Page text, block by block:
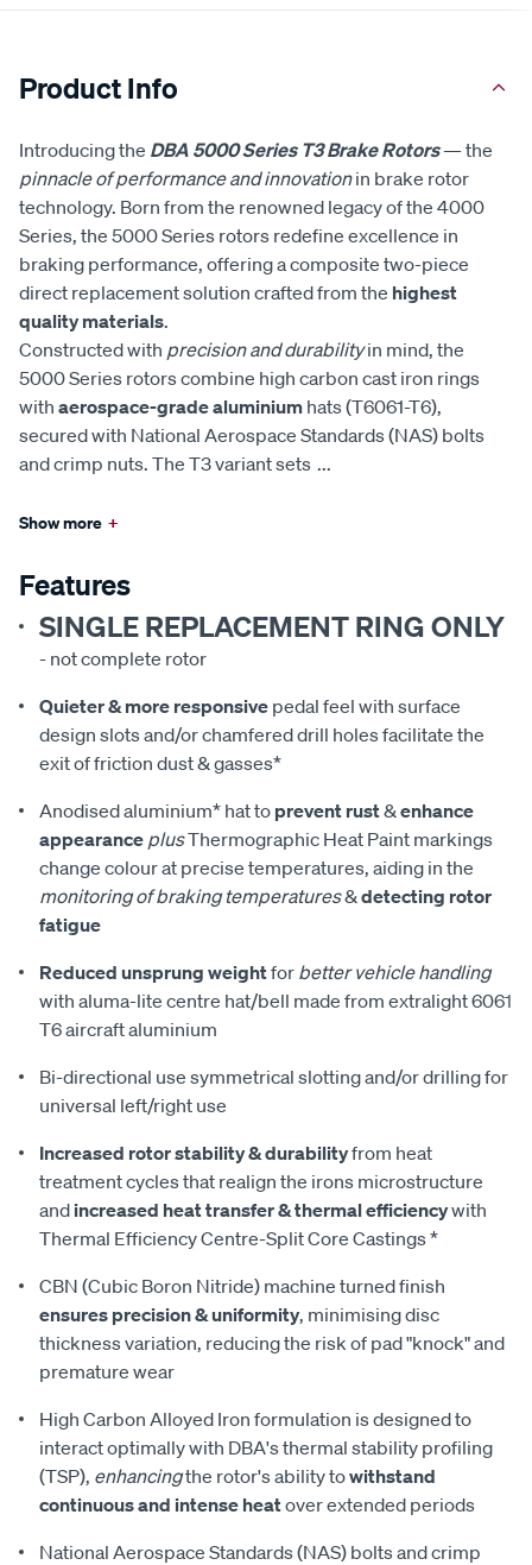
Product Info
Introducing the DBA 5000 Series T3 Brake Rotors— the
pinnacle of performance and innovationin brake rotor
technology. Born from the renowned legacy of the 4000
Series, the 5000 Series rotors redefine excellence in
braking performance, offering a composite two-piece
direct replacement solution crafted from the highest
quality materials.
Constructed with precision and durabilityin mind, the
5000 Series rotors combine high carbon cast iron rings
with aerospace-grade aluminium hats (T6061-T6),
secured with National Aerospace Standards (NAS) bolts
and crimp nuts. The T3 variant sets ...
Show more +
Features
SINGLE REPLACEMENT RING ONLY
- not complete rotor
Quieter & more responsive pedal feel with surface
design slots and/or chamfered drill holes facilitate the
exit of friction dust & gasses*
Anodised aluminium* hat to prevent rust&enhance
appearance plusThermographic Heat Paint markings
change colour at precise temperatures, aiding in the
monitoring of braking temperatures&detecting rotor
fatigue
Reduced unsprung weightfor better vehicle handling
with aluma-lite centre hat/bell made from extralight 6061
T6 aircraft aluminium
Bi-directional use symmetrical slotting and/or drilling for
universal left/right use
Increased rotor stability & durabilityfrom heat
treatment cycles that realign the irons microstructure
and increased heat transfer & thermal efficiencywith
Thermal Efficiency Centre-Split Core Castings *
CBN (Cubic Boron Nitride) machine turned finish
ensures precision & uniformity, minimising disc
thickness variation, reducing the risk of pad "knock" and
premature wear
High Carbon Alloyed Iron formulation is designed to
interact optimally with DBA's thermal stability profiling
(TSP), enhancingthe rotor's ability towithstand
continuous and intense heatover extended periods
National Aerospace Standards (NAS) bolts and crimp